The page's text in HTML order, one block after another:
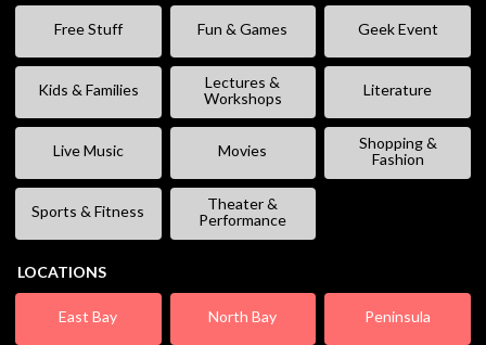
Free Stuff Fun & Games Geek Event
Kids & Families
Lectures &
Workshops
Literature
Live Music Movies
Shopping &
Fashion
Sports & Fitness
Theater &
Performance
LOCATIONS
East Bay North Bay Peninsula